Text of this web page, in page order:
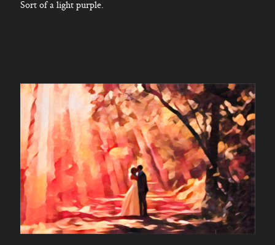
Sort of a light purple.